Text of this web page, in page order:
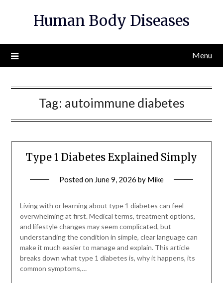
Human Body Diseases
Menu
Tag: autoimmune diabetes
Type 1 Diabetes Explained Simply
Posted on June 9, 2026 by Mike
Living with or learning about type 1 diabetes can feel
overwhelming at first. Medical terms, treatment options,
and lifestyle changes may seem complicated, but
understanding the condition in simple, clear language can
make it much easier to manage and explain. This article
breaks down what type 1 diabetes is, why it happens, its
common symptoms,…